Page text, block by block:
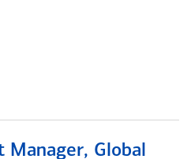
Manager, Global